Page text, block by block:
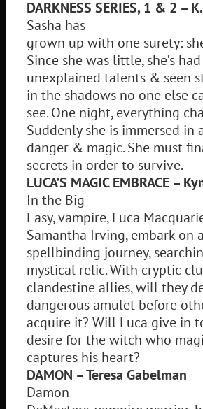
DARKNESS SERIES, 1 & 2 –
Sasha has
grown up with one surety:
Since she was little, she’s had
unexplained talents & seen
in the shadows no one else
see. One night, everything
Suddenly she is immersed
danger & magic. She must
secrets in order to survive.
LUCA’S MAGIC EMBRACE –
In the Big
Easy, vampire, Luca
Samantha Irving, embark on a
spellbinding journey,
mystical relic. With cryptic
clandestine allies, will they
dangerous amulet before
acquire it? Will Luca give in
desire for the witch who
captures his heart?
DAMON – Teresa Gabelman
Damon